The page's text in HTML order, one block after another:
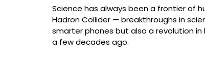
Science has always been a frontier of
Hadron Collider — breakthroughs in
smarter phones but also a revolution
a few decades ago.